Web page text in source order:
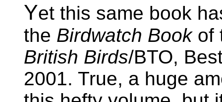
Yet this same book
the Birdwatch Bookof
British Birds/BTO,
2001. True, a huge